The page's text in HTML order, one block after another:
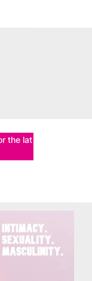
the lat